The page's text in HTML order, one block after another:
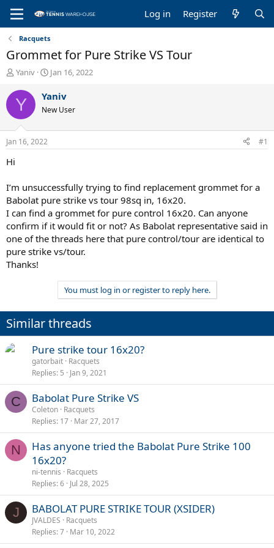
Log in Register
Racquets
Grommet for Pure Strike VS Tour
T
r
e
a
d
s
t
e
r
Yaniv
S
a
t
t
Jan 16, 2022
Y Yaniv
New User
Jan 16, 2022 #1
Hi
I’m unsuccessfully trying to find replacement grommet for a
Babolat pure strike vs tour 98sq in, 16x20.
I can find a grommet for pure control 16x20. Can anyone
confirm if it would fit or not? As Babolat representative said in
one of the threads here that pure control/tour are identical to
pure strike vs/tour.
Thanks!
You must log in or register to reply here.
Similar threads
Pure strike tour 16x20?
gatorbait Racquets
Replies 5 Jan 9, 2021
C Babolat Pure Strike VS
Coleton Racquets
Replies 17 Mar 27, 2017
N
Has anyone tried the Babolat Pure Strike 100
16x20?
ni-tennis
Racquets
Replies 6 Jul 28, 2025
J BABOLAT PURE STRIKE TOUR (XSIDER)
JVALDES
Racquets
Replies 7 Mar 10, 2022